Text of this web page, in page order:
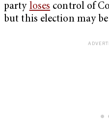
party loses control of
but this election may